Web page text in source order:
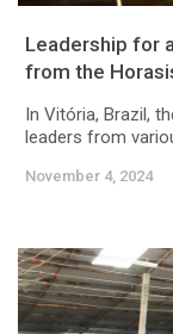
Leadership for
from the
In Vitória, Brazil,
leaders from
November 4, 2024